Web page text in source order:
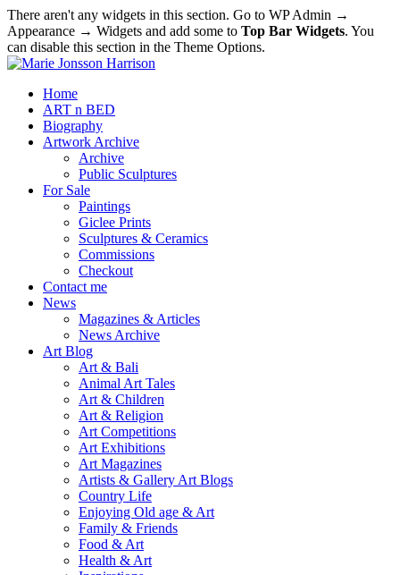
There aren't any widgets in this section. Go to WP Admin →
Appearance → Widgets and add some to Top Bar Widgets. You
can disable this section in the Theme Options.
Home
ART n BED
Biography
Artwork Archive
Archive
Public Sculptures
For Sale
Paintings
Giclee Prints
Sculptures & Ceramics
Commissions
Checkout
Contact me
News
Magazines & Articles
News Archive
Art Blog
Art & Bali
Animal Art Tales
Art & Children
Art & Religion
Art Competitions
Art Exhibitions
Art Magazines
Artists & Gallery Art Blogs
Country Life
Enjoying Old age & Art
Family & Friends
Food & Art
Health & Art